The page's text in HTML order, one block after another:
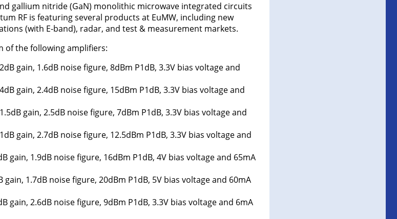
gallium nitride (GaN) monolithic microwave integrated circuits
RF is featuring several products at EuMW, including new
(with E-band), radar, and test & measurement markets.
of the following amplifiers:
gain, 1.6dB noise figure, 8dBm P1dB, 3.3V bias voltage and
gain, 2.4dB noise figure, 15dBm P1dB, 3.3V bias voltage and
gain, 2.5dB noise figure, 7dBm P1dB, 3.3V bias voltage and
gain, 2.7dB noise figure, 12.5dBm P1dB, 3.3V bias voltage and
gain, 1.9dB noise figure, 16dBm P1dB, 4V bias voltage and 65mA
gain, 1.7dB noise figure, 20dBm P1dB, 5V bias voltage and 60mA
gain, 2.6dB noise figure, 9dBm P1dB, 3.3V bias voltage and 6mA